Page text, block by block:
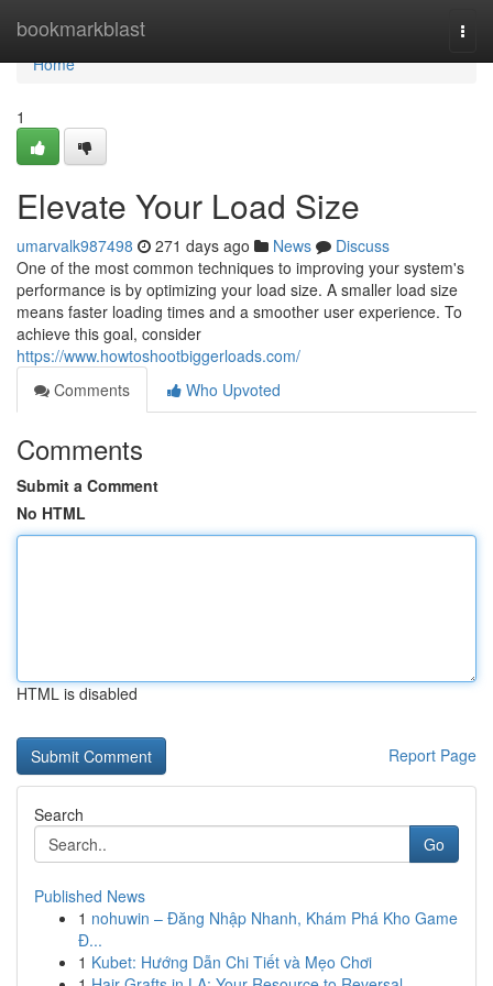
bookmarkblast
Home
Home
1
Elevate Your Load Size
umarvalk987498 271 days ago News
Discuss
One of the most common techniques to improving your system's
performance is by optimizing your load size. A smaller load size
means faster loading times and a smoother user experience. To
achieve this goal, consider
https://www.howtoshootbiggerloads.com/
Comments
Who Upvoted
Comments
Submit a Comment
No HTML
HTML is disabled
Report Page
Search
Go
Published News
1 nohuwin – Đăng Nhập Nhanh, Khám Phá Kho Game
Đ...
1 Kubet: Hướng Dẫn Chi Tiết và Mẹo Chơi